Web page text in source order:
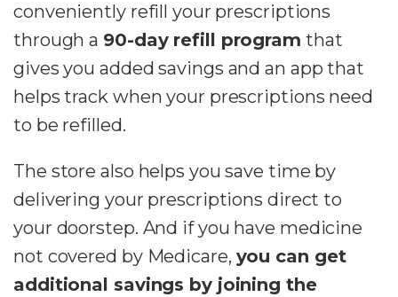
conveniently refill your prescriptions
through a 90-day refill program that
gives you added savings and an app that
helps track when your prescriptions need
to be refilled.
The store also helps you save time by
delivering your prescriptions direct to
your doorstep. And if you have medicine
not covered by Medicare, you can get
additional savings by joining the